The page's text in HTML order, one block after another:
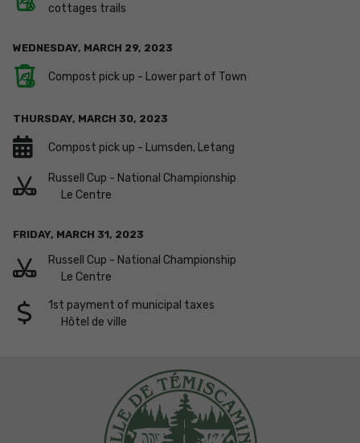
cottages trails
WEDNESDAY, MARCH 29, 2023
Compost pick up - Lower part of Town
THURSDAY, MARCH 30, 2023
Compost pick up - Lumsden, Letang
Russell Cup - National Championship
Le Centre
FRIDAY, MARCH 31, 2023
Russell Cup - National Championship
Le Centre
1st payment of municipal taxes
Hôtel de ville